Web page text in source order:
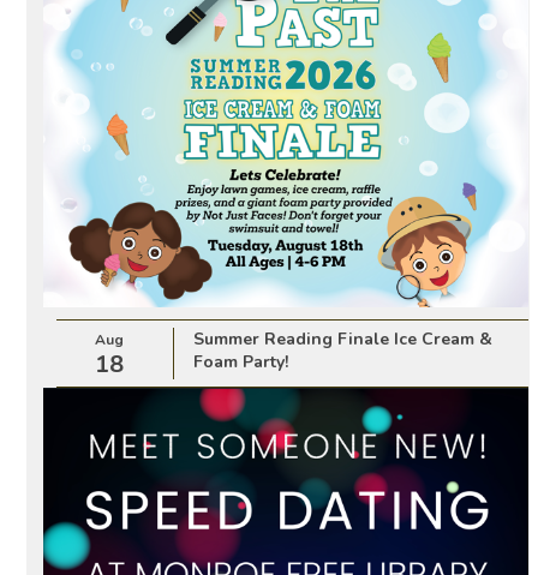
Aug
18
Summer Reading Finale Ice Cream &
Foam Party!